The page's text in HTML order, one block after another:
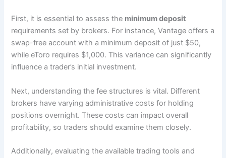
First, it is essential to assess the minimum deposit
requirements set by brokers. For instance, Vantage offers a
swap-free account with a minimum deposit of just $50,
while eToro requires $1,000. This variance can significantly
influence a trader’s initial investment.
Next, understanding the fee structures is vital. Different
brokers have varying administrative costs for holding
positions overnight. These costs can impact overall
profitability, so traders should examine them closely.
Additionally, evaluating the available trading tools and